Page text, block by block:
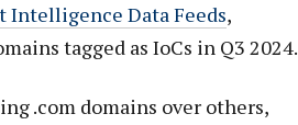
Intelligence Data Feeds,
tagged as IoCs in Q3 2024.
.com domains over others,